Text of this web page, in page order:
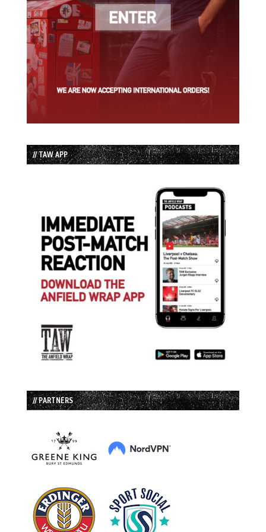
// TAW APP
// PARTNERS